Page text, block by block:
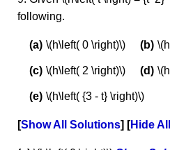
following.
\(h\left( 0 \right)\)
\(h\left( 2 \right)\)
\(h\left( {3 - t} \right)\)
Show All Solutions Hide